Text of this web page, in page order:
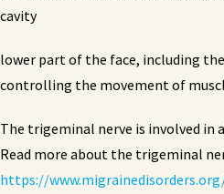
cavity
lower part of the face, including
controlling the movement of
The trigeminal nerve is involved
Read more about the trigeminal
https://